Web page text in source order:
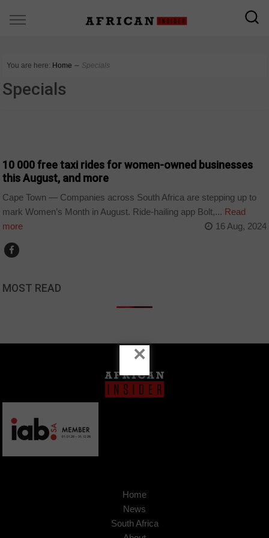
You are here: Home ∼ Specials
Specials
10 000 free taxi rides for women-owned businesses
this August, and more
Cape Town — Companies across South Africa are stepping up to
mark Women’s Month in August. Ride-hailing app Bolt,... Read
more
16 Aug, 2024
MOST READ
Home
News
South Africa
×